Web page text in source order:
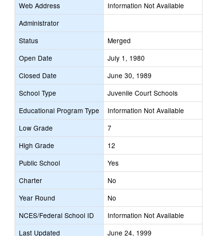
Web Address
Information Not Available
Administrator
Status
Merged
Open Date
July 1, 1980
Closed Date
June 30, 1989
School Type
Juvenile Court Schools
Educational Program Type
Information Not Available
Low Grade
7
High Grade
12
Public School
Yes
Charter
No
Year Round
No
NCES/Federal School ID
Information Not Available
Last Updated
June 24, 1999